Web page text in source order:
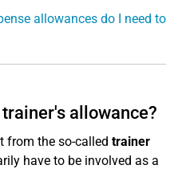
allowances do I need to
allowance?
from the so-called trainer
have to be involved as a